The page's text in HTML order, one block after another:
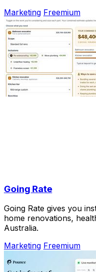
Marketing Freemium
Going Rate
Going Rate gives you
home renovations,
Australia.
Marketing Freemium